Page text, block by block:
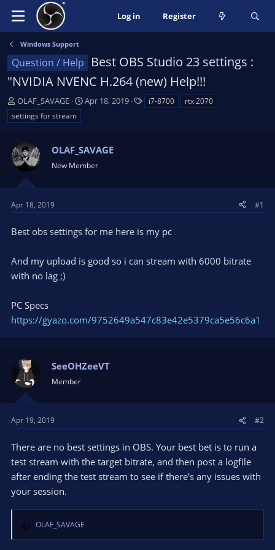
Log in Register
Windows Support
Question / Help
Best OBS Studio 23 settings :
"NVIDIA NVENC H.264 (new) Help!!!
T
h
r
a
d
s
t
r
e
OLAF_SAVAGE
S
t
d
t
Apr 18, 2019 i7-8700
rtx 2070
settings for stream
OLAF_SAVAGE
New Member
Apr 18, 2019 #1
Best obs settings for me here is my pc
And my upload is good so i can stream with 6000 bitrate
with no lag ;)
PC Specs
https://gyazo.com/9752649a547c83e42e5379ca5e56c6a1
SeeOHZeeVT
Member
Apr 19, 2019 #2
There are no best settings in OBS. Your best bet is to run a
test stream with the target bitrate, and then post a logfile
after ending the test stream to see if there's any issues with
your session.
R
e
OLAF_SAVAGE